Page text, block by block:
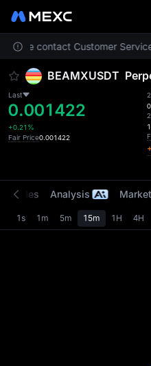
contact Customer
BEAMXUSDT
Last
0.001422
+0.21%
Fair Price0.001422
Trades Analysis
1s 1m 5m 15m 1H 4H